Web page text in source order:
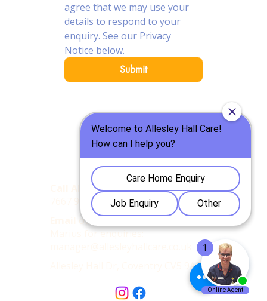
agree that we may use your
details to respond to your
enquiry. See our Privacy
Notice below.
Submit
Call Allesley Hall Care Home::024
7667 9977
our Care Home Manager,
Marius for enquiries:
Allesley Hall Dr, Coventry CV5 9AD